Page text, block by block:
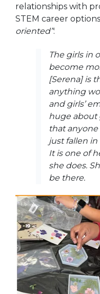
relationships with
STEM career
oriented”:
The girls in
become
[Serena] is
anything
and girls’
huge about
that anyone
just fallen
It is one of
she does.
be there.